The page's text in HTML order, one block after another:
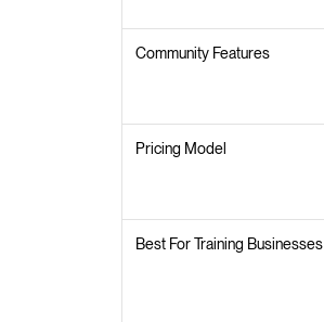
Community Features
Pricing Model
Best For Training Businesses